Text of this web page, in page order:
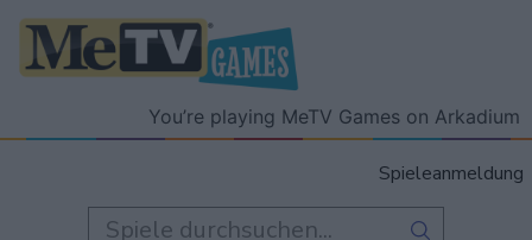
You’re playing MeTV Games on Arkadium
Spieleanmeldung